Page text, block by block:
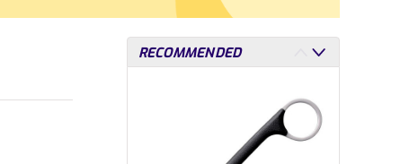
RECOMMENDED